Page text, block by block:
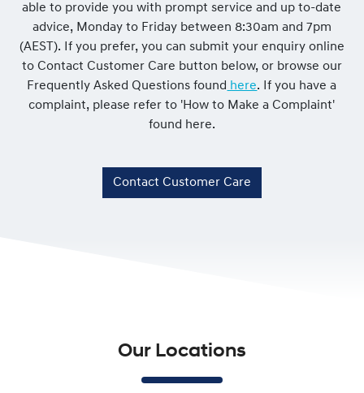
able to provide you with prompt service and up to-date
advice, Monday to Friday between 8:30am and 7pm
(AEST). If you prefer, you can submit your enquiry online
to Contact Customer Care button below, or browse our
Frequently Asked Questions found here. If you have a
complaint, please refer to 'How to Make a Complaint'
found here.
Contact Customer Care
Our Locations